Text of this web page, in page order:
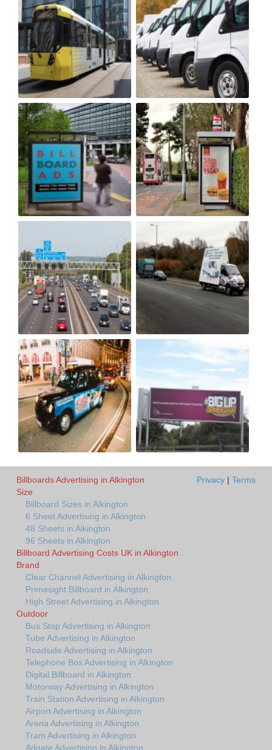
Billboards Advertising in Alkington
Size
Billboard Sizes in Alkington
6 Sheet Advertising in Alkington
48 Sheets in Alkington
96 Sheets in Alkington
Billboard Advertising Costs UK in Alkington
Brand
Clear Channel Advertising in Alkington
Primesight Billboard in Alkington
High Street Advertising in Alkington
Outdoor
Bus Stop Advertising in Alkington
Tube Advertising in Alkington
Roadside Advertising in Alkington
Telephone Box Advertising in Alkington
Digital Billboard in Alkington
Motorway Advertising in Alkington
Train Station Advertising in Alkington
Airport Advertising in Alkington
Arena Advertising in Alkington
Tram Advertising in Alkington
Adgate Advertising in Alkington
Privacy | Terms